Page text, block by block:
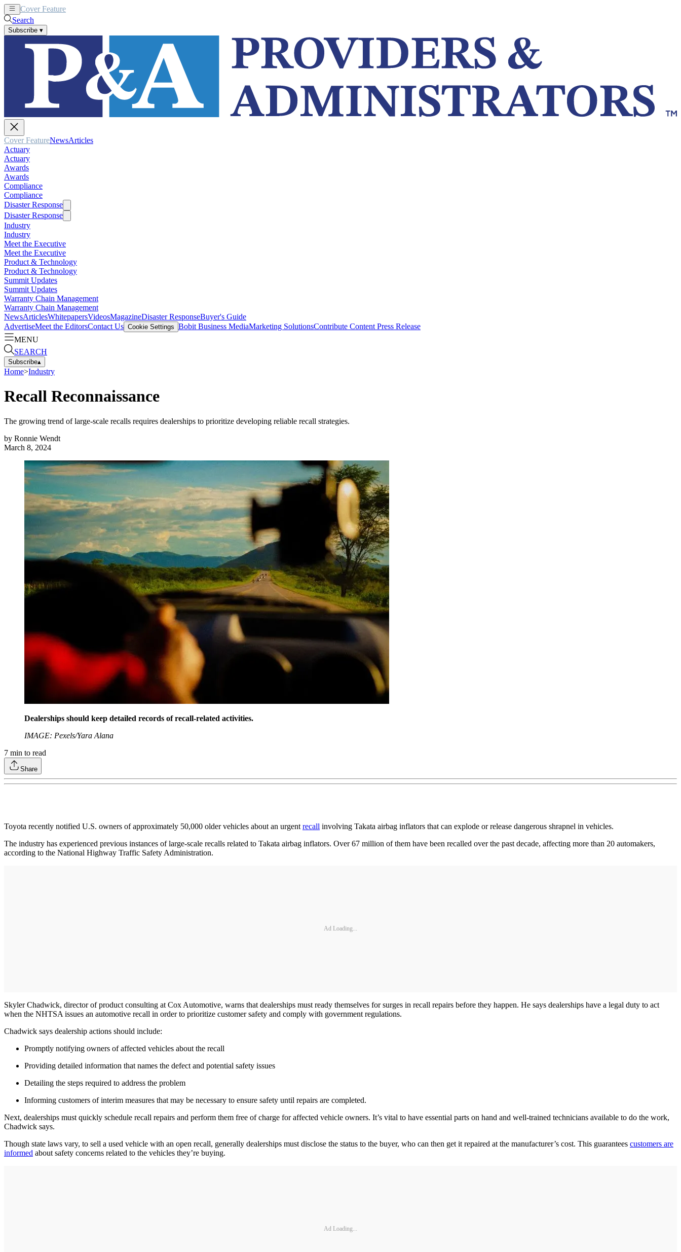
Cover Feature
Search
Subscribe ▾
Cover FeatureNewsArticles
Actuary
Actuary
Awards
Awards
Compliance
Compliance
Disaster Response
Disaster Response
Industry
Industry
Meet the Executive
Meet the Executive
Product & Technology
Product & Technology
Summit Updates
Summit Updates
Warranty Chain Management
Warranty Chain Management
NewsArticlesWhitepapersVideosMagazineDisaster ResponseBuyer's Guide
AdvertiseMeet the EditorsContact Us Cookie Settings Bobit Business MediaMarketing SolutionsContribute Content Press Release
MENU
SEARCH
Subscribe▴
Home>Industry
Recall Reconnaissance
The growing trend of large-scale recalls requires dealerships to prioritize developing reliable recall strategies.
by Ronnie Wendt
March 8, 2024
Dealerships should keep detailed records of recall-related activities.
IMAGE: Pexels/Yara Alana
7 min to read
Share
Toyota recently notified U.S. owners of approximately 50,000 older vehicles about an urgent recall involving Takata airbag inflators that can explode or release dangerous shrapnel in vehicles.
The industry has experienced previous instances of large-scale recalls related to Takata airbag inflators. Over 67 million of them have been recalled over the past decade, affecting more than 20 automakers,
according to the National Highway Traffic Safety Administration.
Ad Loading...
Skyler Chadwick, director of product consulting at Cox Automotive, warns that dealerships must ready themselves for surges in recall repairs before they happen. He says dealerships have a legal duty to act
when the NHTSA issues an automotive recall in order to prioritize customer safety and comply with government regulations.
Chadwick says dealership actions should include:
Promptly notifying owners of affected vehicles about the recall
Providing detailed information that names the defect and potential safety issues
Detailing the steps required to address the problem
Informing customers of interim measures that may be necessary to ensure safety until repairs are completed.
Next, dealerships must quickly schedule recall repairs and perform them free of charge for affected vehicle owners. It’s vital to have essential parts on hand and well-trained technicians available to do the work,
Chadwick says.
Though state laws vary, to sell a used vehicle with an open recall, generally dealerships must disclose the status to the buyer, who can then get it repaired at the manufacturer’s cost. This guarantees customers are
informed about safety concerns related to the vehicles they’re buying.
Ad Loading...